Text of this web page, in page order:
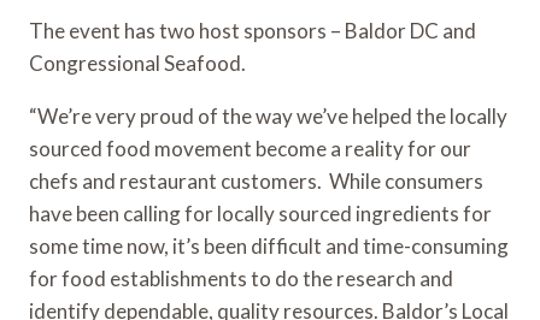
The event has two host sponsors – Baldor DC and
Congressional Seafood.
“We’re very proud of the way we’ve helped the locally
sourced food movement become a reality for our
chefs and restaurant customers.  While consumers
have been calling for locally sourced ingredients for
some time now, it’s been difficult and time-consuming
for food establishments to do the research and
identify dependable, quality resources. Baldor’s Local